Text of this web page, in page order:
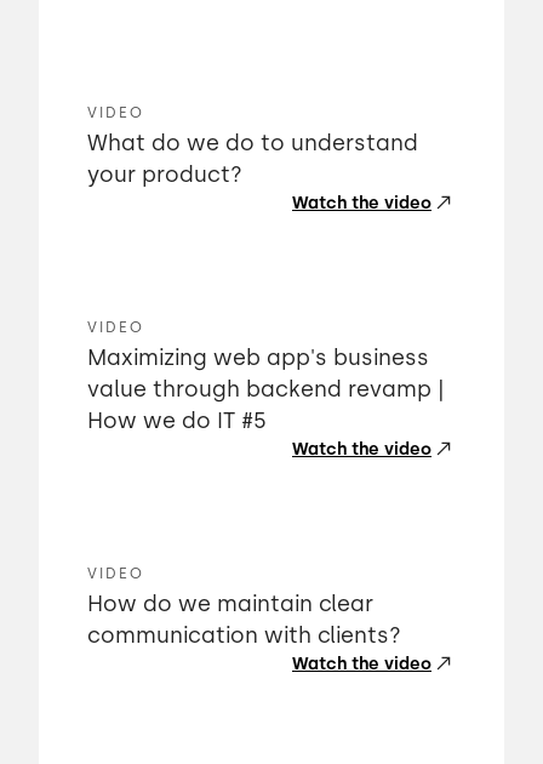
VIDEO
What do we do to understand
your product?
Watch the video
VIDEO
Maximizing web app's business
value through backend revamp |
How we do IT #5
Watch the video
VIDEO
How do we maintain clear
communication with clients?
Watch the video